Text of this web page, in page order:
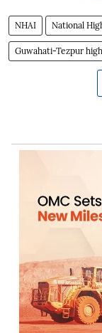
NHAI National
Guwahati-Tezpur